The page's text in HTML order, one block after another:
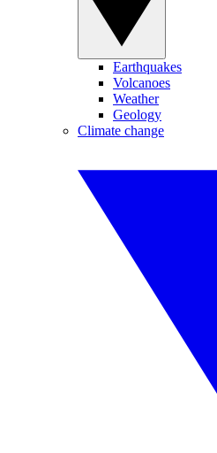
Earthquakes
Volcanoes
Weather
Geology
Climate change